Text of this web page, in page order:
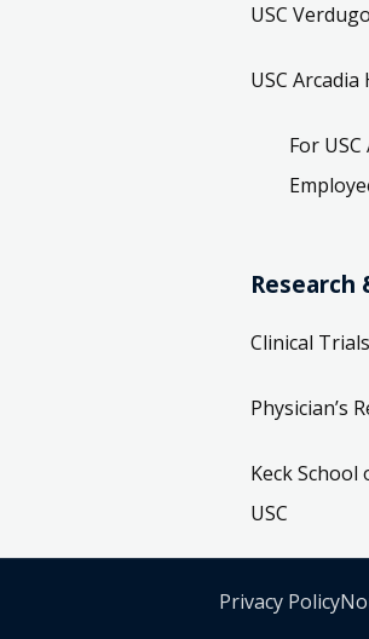
USC
USC
For
Research
Clinical Trials
Physician’s
Keck
USC
Privacy Policy